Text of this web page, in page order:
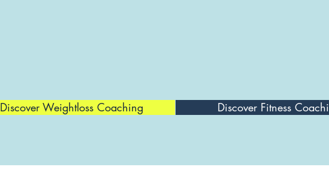
Discover Weightloss Coaching Discover Fitness